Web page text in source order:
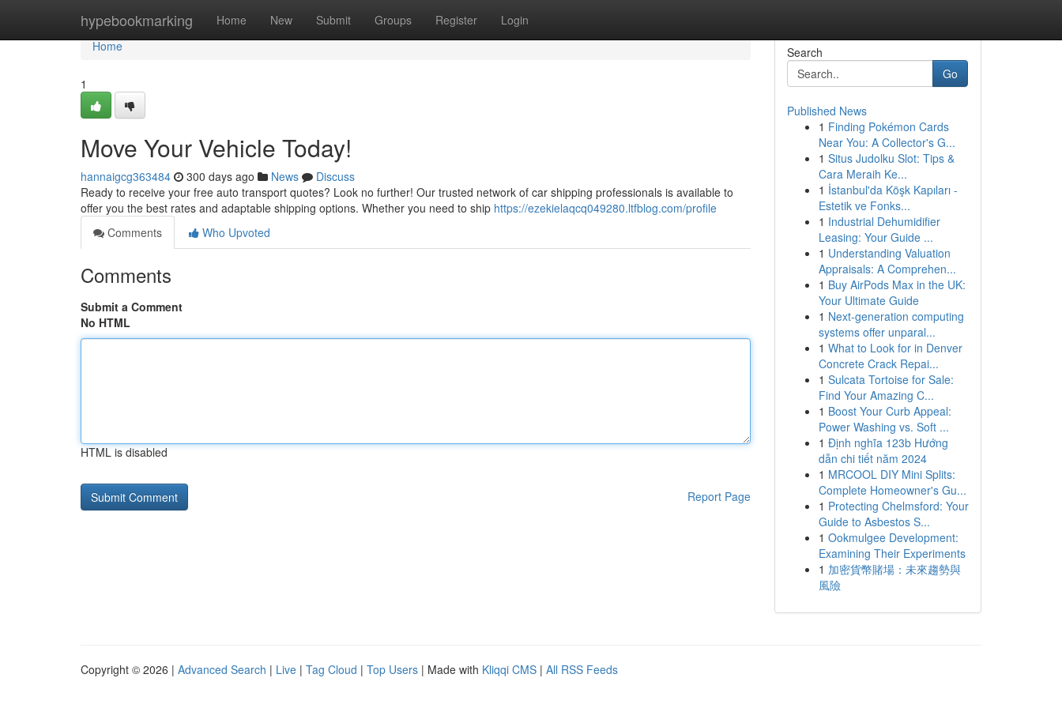
hypebookmarking Home New Submit Groups Register Login
Home
Home
1
Move Your Vehicle Today!
hannaigcg363484 300 days ago News
Discuss
Ready to receive your free auto transport quotes? Look no further! Our trusted network of car shipping professionals is available to
offer you the best rates and adaptable shipping options. Whether you need to ship https://ezekielaqcq049280.ltfblog.com/profile
Comments
Who Upvoted
Comments
Submit a Comment
No HTML
HTML is disabled
Report Page
Search
Go
Published News
1 Finding Pokémon Cards
Near You: A Collector's G...
1 Situs Judolku Slot: Tips &
Cara Meraih Ke...
1 İstanbul'da Köşk Kapıları -
Estetik ve Fonks...
1 Industrial Dehumidifier
Leasing: Your Guide ...
1 Understanding Valuation
Appraisals: A Comprehen...
1 Buy AirPods Max in the UK:
Your Ultimate Guide
1 Next-generation computing
systems offer unparal...
1 What to Look for in Denver
Concrete Crack Repai...
1 Sulcata Tortoise for Sale:
Find Your Amazing C...
1 Boost Your Curb Appeal:
Power Washing vs. Soft ...
1 Định nghĩa 123b Hướng
dẫn chi tiết năm 2024
1 MRCOOL DIY Mini Splits:
Complete Homeowner's Gu...
1 Protecting Chelmsford: Your
Guide to Asbestos S...
1 Ookmulgee Development:
Examining Their Experiments
1 加密貨幣賭場：未來趨勢與
風險
Copyright © 2026 | Advanced Search | Live | Tag Cloud | Top Users | Made with Kliqqi CMS | All RSS Feeds